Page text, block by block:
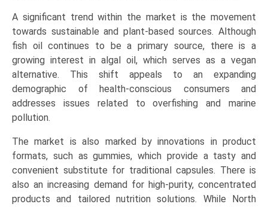
Beverages),
and
Regional
Trends
(North
America,
Asia-
Pacific,
LAMEA)
(2026-
2033)
quantity
A significant trend within the market is the movement
towards sustainable and plant-based sources. Although
fish oil continues to be a primary source, there is a
growing interest in algal oil, which serves as a vegan
alternative. This shift appeals to an expanding
demographic of health-conscious consumers and
addresses issues related to overfishing and marine
pollution.
The market is also marked by innovations in product
formats, such as gummies, which provide a tasty and
convenient substitute for traditional capsules. There is
also an increasing demand for high-purity, concentrated
products and tailored nutrition solutions. While North